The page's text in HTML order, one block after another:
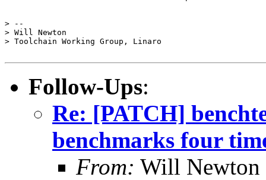
> --
> Will Newton
> Toolchain Working Group, Linaro
Follow-Ups:
Re: [PATCH]
benchmarks four
From: Will Newton